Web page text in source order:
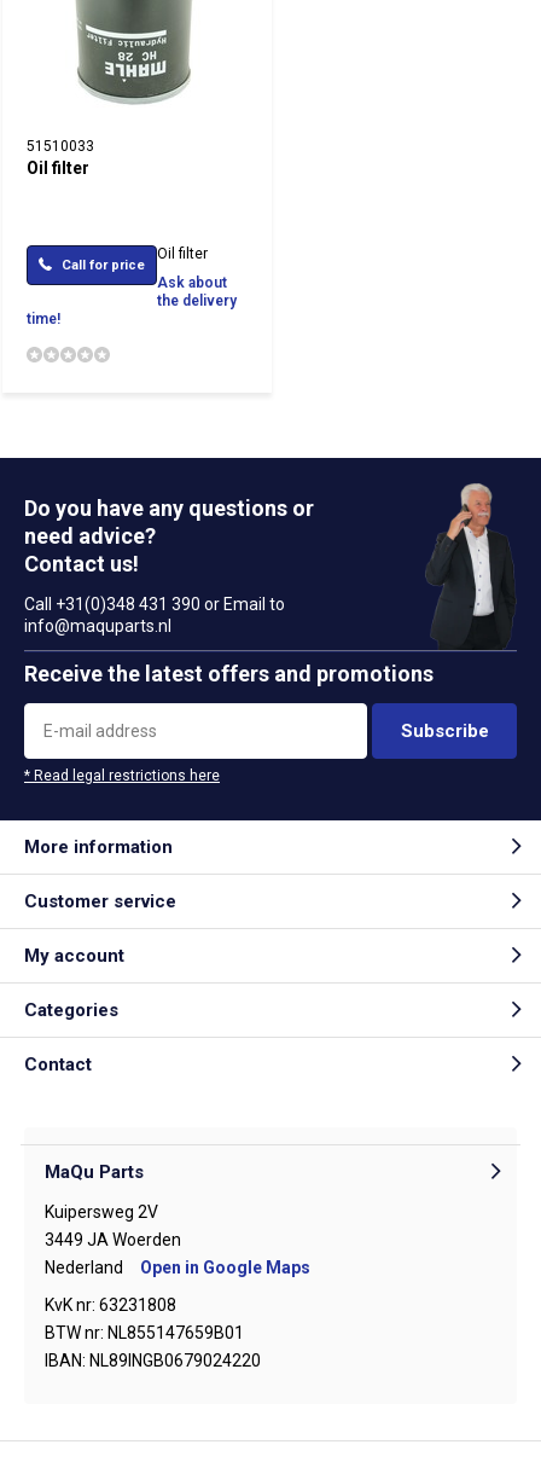
51510033
Oil filter
Call for price
Oil filter
Ask about
the delivery
time!
Do you have any questions or
need advice?
Contact us!
Call +31(0)348 431 390 or Email to
info@maquparts.nl
Receive the latest offers and promotions
Subscribe
* Read legal restrictions here
More information
Customer service
My account
Categories
Contact
MaQu Parts
Kuipersweg 2V
3449 JA Woerden
Nederland
Open in Google Maps
KvK nr: 63231808
BTW nr: NL855147659B01
IBAN: NL89INGB0679024220